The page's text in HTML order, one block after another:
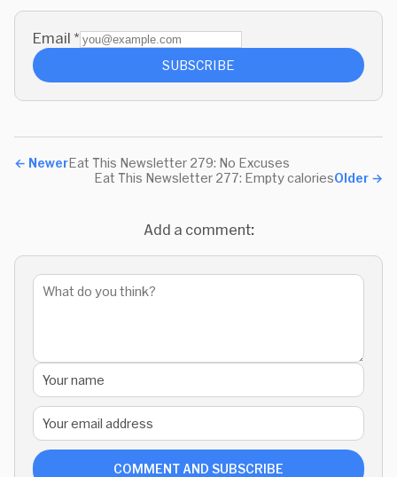
Email *
SUBSCRIBE
← NewerEat This Newsletter 279: No Excuses
Older →
Eat This Newsletter 277: Empty calories
Add a comment:
COMMENT AND SUBSCRIBE